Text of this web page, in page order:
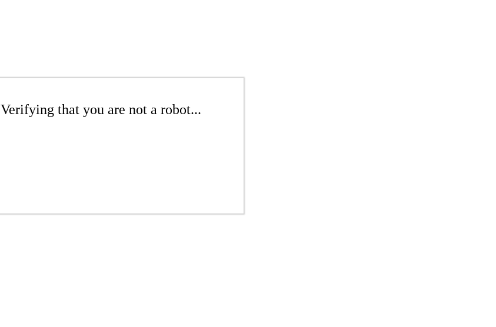
Verifying that you are not a robot...